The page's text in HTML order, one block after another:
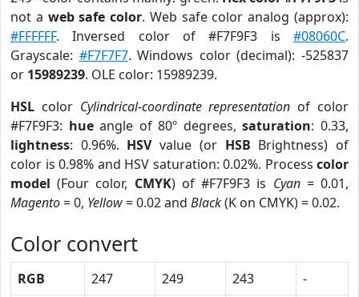
not a web safe color. Web safe color analog (approx):
#FFFFFF. Inversed color of #F7F9F3 is #08060C.
Grayscale: #F7F7F7. Windows color (decimal): -525837
or 15989239. OLE color: 15989239.
HSL color Cylindrical-coordinate representation of color
#F7F9F3: hueangle of 80º degrees,saturation: 0.33,
lightness: 0.96%. HSVvalue (or HSB Brightness) of
color is 0.98% and HSV saturation: 0.02%. Process color
model (Four color, CMYK) of #F7F9F3 is Cyan= 0.01,
Magento= 0, Yellow= 0.02 and Black(K on CMYK) = 0.02.
Color convert
RGB 247 249 243
-